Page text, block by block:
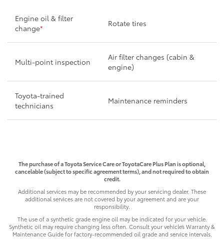
Engine oil & filter
change* Rotate tires
Multi-point inspection
Air filter changes (cabin &
engine)
Toyota-trained
technicians
Maintenance reminders
The purchase of a Toyota Service Care or ToyotaCare Plus Plan is optional,
cancelable (subject to specific agreement terms), and not required to obtain
credit.
Additional services may be recommended by your servicing dealer. These
additional services are not covered by your agreement and are your
responsibility.
The use of a synthetic grade engine oil may be indicated for your vehicle.
Synthetic oil may require changing less often. Consult your vehicle’s Warranty &
Maintenance Guide for factory-recommended oil grade and service intervals.